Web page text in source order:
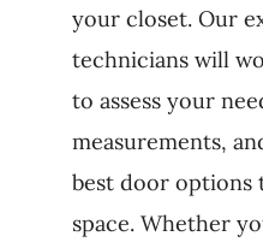
your closet. Our
technicians will
to assess your
measurements,
best door
space. Whether